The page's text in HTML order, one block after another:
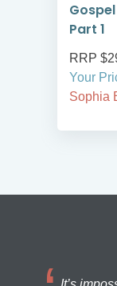
Part 1
RRP
Your
Sophia